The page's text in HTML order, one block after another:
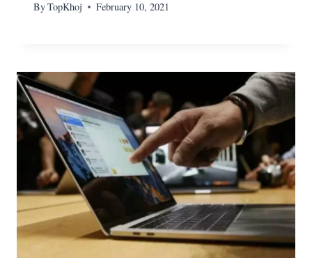
ByTopKhoj February 10, 2021